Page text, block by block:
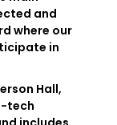
and
where our
in
Hall,
tech